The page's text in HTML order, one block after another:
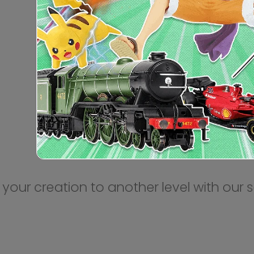
creation to another level with our